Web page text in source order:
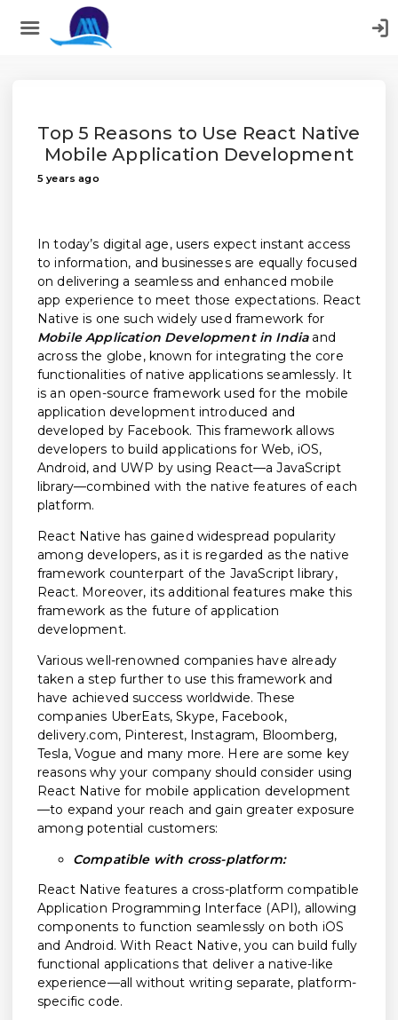
Top 5 Reasons to Use React Native
Mobile Application Development
5 years ago
In today’s digital age, users expect instant access
to information, and businesses are equally focused
on delivering a seamless and enhanced mobile
app experience to meet those expectations. React
Native is one such widely used framework for
Mobile Application Development in Indiaand
across the globe, known for integrating the core
functionalities of native applications seamlessly. It
is an open-source framework used for the mobile
application development introduced and
developed by Facebook. This framework allows
developers to build applications for Web, iOS,
Android, and UWP by using React—a JavaScript
library—combined with the native features of each
platform.
React Native has gained widespread popularity
among developers, as it is regarded as the native
framework counterpart of the JavaScript library,
React. Moreover, its additional features make this
framework as the future of application
development.
Various well-renowned companies have already
taken a step further to use this framework and
have achieved success worldwide. These
companies UberEats, Skype, Facebook,
delivery.com, Pinterest, Instagram, Bloomberg,
Tesla, Vogue and many more. Here are some key
reasons why your company should consider using
React Native for mobile application development
—to expand your reach and gain greater exposure
among potential customers:
Compatible with cross-platform:
React Native features a cross-platform compatible
Application Programming Interface (API), allowing
components to function seamlessly on both iOS
and Android. With React Native, you can build fully
functional applications that deliver a native-like
experience—all without writing separate, platform-
specific code.